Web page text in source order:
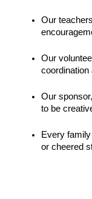
Our
Our
coordination
Our sponsor,
to be
Every
or cheered